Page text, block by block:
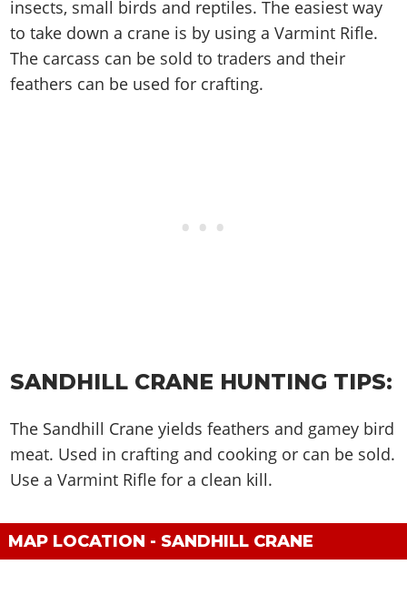
Screenshots
Artworks
Online Properties
Criminal Careers
Weekly Bonuses
Artworks
GTA IV: TLaD
GTA IV: TBoGT
Radio Stations
Screenshots
Videos
Cheats Xbox
Cheats PC
Radio Stations
Cheats PS
Cheats Xbox
Cheats PC
Contact us
Work With Us
insects, small birds and reptiles. The easiest way
to take down a crane is by using a Varmint Rifle.
The carcass can be sold to traders and their
feathers can be used for crafting.
SANDHILL CRANE HUNTING TIPS:
The Sandhill Crane yields feathers and gamey bird
meat. Used in crafting and cooking or can be sold.
Use a Varmint Rifle for a clean kill.
MAP LOCATION - SANDHILL CRANE